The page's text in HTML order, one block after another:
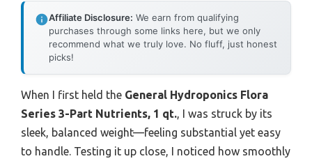
Affiliate Disclosure: We earn from qualifying
purchases through some links here, but we only
recommend what we truly love. No fluff, just honest
picks!
When I first held the General Hydroponics Flora
Series 3-Part Nutrients, 1 qt., I was struck by its
sleek, balanced weight—feeling substantial yet easy
to handle. Testing it up close, I noticed how smoothly